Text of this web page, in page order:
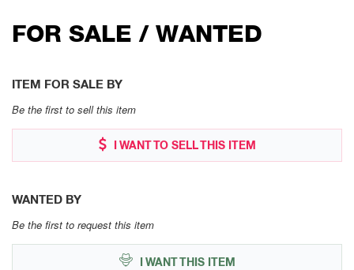
FOR SALE / WANTED
ITEM FOR SALE BY
Be the first to sell this item
I WANT TO SELL THIS ITEM
WANTED BY
Be the first to request this item
I WANT THIS ITEM